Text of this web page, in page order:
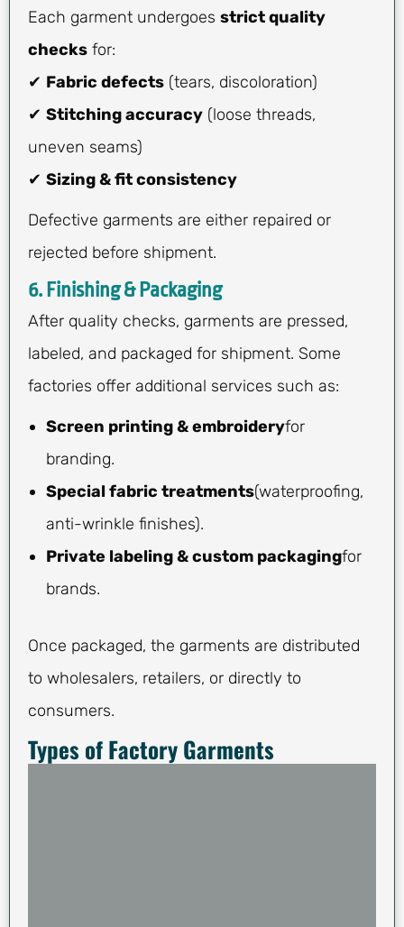
Each garment undergoes strict quality
checks for:
✔ Fabric defects (tears, discoloration)
✔ Stitching accuracy (loose threads,
uneven seams)
✔ Sizing & fit consistency
Defective garments are either repaired or
rejected before shipment.
6. Finishing & Packaging
After quality checks, garments are pressed,
labeled, and packaged for shipment. Some
factories offer additional services such as:
Screen printing & embroideryfor
branding.
Special fabric treatments(waterproofing,
anti-wrinkle finishes).
Private labeling & custom packagingfor
brands.
Once packaged, the garments are distributed
to wholesalers, retailers, or directly to
consumers.
Types of Factory Garments